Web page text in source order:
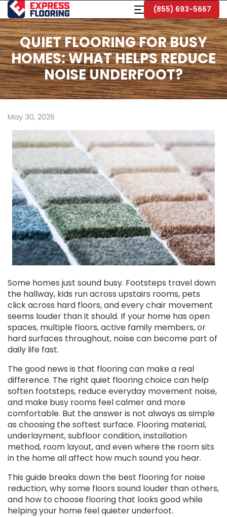
Skip
to
Main
Content
Toggle
Navigation
(855) 693-5667
QUIET FLOORING FOR BUSY
HOMES: WHAT HELPS REDUCE
NOISE UNDERFOOT?
May 30, 2026
Some homes just sound busy. Footsteps travel down
the hallway, kids run across upstairs rooms, pets
click across hard floors, and every chair movement
seems louder than it should. If your home has open
spaces, multiple floors, active family members, or
hard surfaces throughout, noise can become part of
daily life fast.
The good news is that flooring can make a real
difference. The right quiet flooring choice can help
soften footsteps, reduce everyday movement noise,
and make busy rooms feel calmer and more
comfortable. But the answer is not always as simple
as choosing the softest surface. Flooring material,
underlayment, subfloor condition, installation
method, room layout, and even where the room sits
in the home all affect how much sound you hear.
This guide breaks down the best flooring for noise
reduction, why some floors sound louder than others,
and how to choose flooring that looks good while
helping your home feel quieter underfoot.